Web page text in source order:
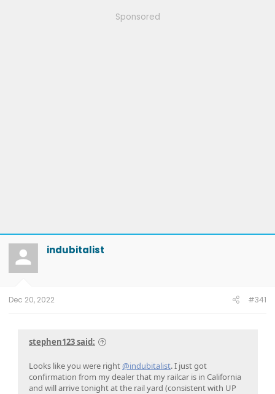
Sponsored
indubitalist
Dec 20, 2022 #341
stephen123 said:
Looks like you were right@indubitalist. I just got
confirmation from my dealer that my railcar is in California
and will arrive tonight at the rail yard (consistent with UP